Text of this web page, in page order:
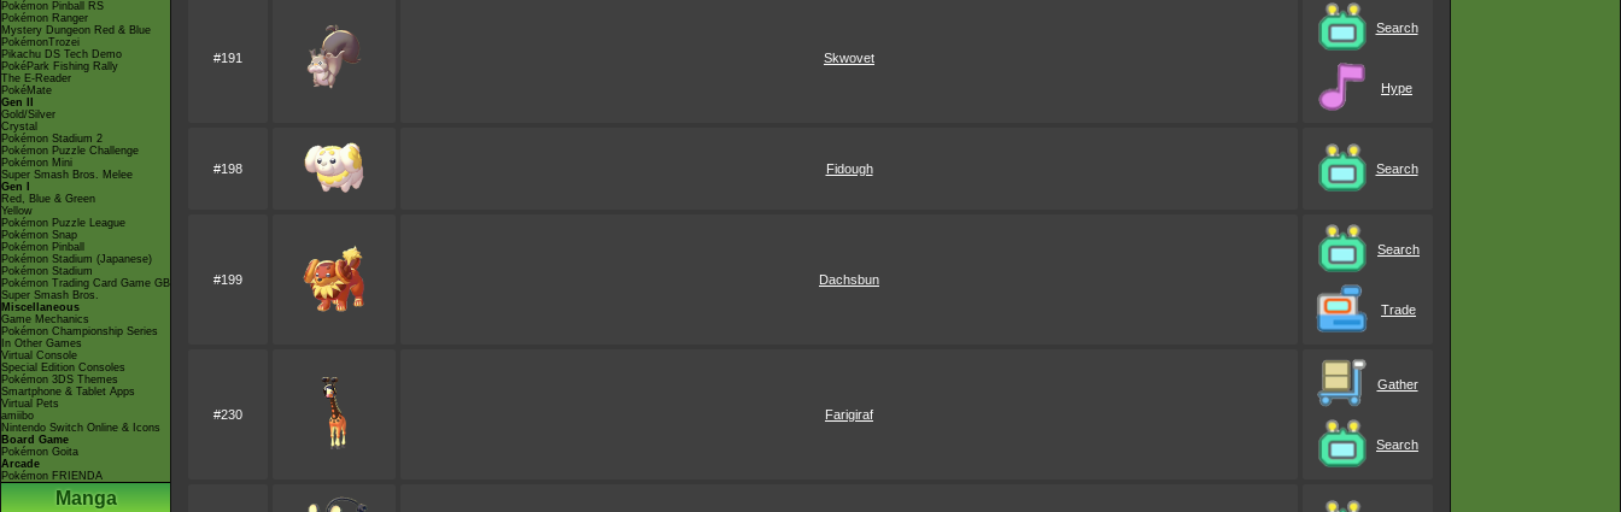
Pokémon Pinball RS
Pokémon Ranger
Mystery Dungeon Red & Blue
PokémonTrozei
Pikachu DS Tech Demo
PokéPark Fishing Rally
The E-Reader
PokéMate
Gen II
Gold/Silver
Crystal
Pokémon Stadium 2
Pokémon Puzzle Challenge
Pokémon Mini
Super Smash Bros. Melee
Gen I
Red, Blue & Green
Yellow
Pokémon Puzzle League
Pokémon Snap
Pokémon Pinball
Pokémon Stadium (Japanese)
Pokémon Stadium
Pokémon Trading Card Game GB
Super Smash Bros.
Miscellaneous
Game Mechanics
Pokémon Championship Series
In Other Games
Virtual Console
Special Edition Consoles
Pokémon 3DS Themes
Smartphone & Tablet Apps
Virtual Pets
amiibo
Nintendo Switch Online & Icons
Board Game
Pokémon Goita
Arcade
Pokémon FRIENDA
Manga
#191 Skwovet
Search
Hype
#198 Fidough Search
#199 Dachsbun
Search
Trade
#230 Farigiraf
Gather
Search